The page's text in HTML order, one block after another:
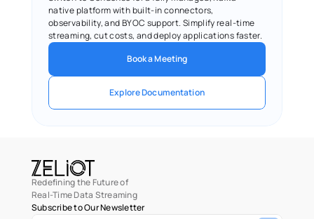
native platform with built-in connectors,
observability, and BYOC support. Simplify real-time
streaming, cut costs, and deploy applications faster.
Book a Meeting
Explore Documentation
Redefining the Future of
Real-Time Data Streaming
Subscribe to Our Newsletter